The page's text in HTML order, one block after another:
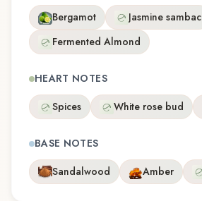
Bergamot
Jasmine sambac
Fermented Almond
HEART NOTES
Spices
White rose bud
BASE NOTES
Sandalwood
Amber